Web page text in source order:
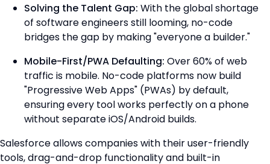
Solving the Talent Gap: With the global shortage
of software engineers still looming, no-code
bridges the gap by making "everyone a builder."
Mobile-First/PWA Defaulting: Over 60% of web
traffic is mobile. No-code platforms now build
"Progressive Web Apps" (PWAs) by default,
ensuring every tool works perfectly on a phone
without separate iOS/Android builds.
Salesforce allows companies with their user-friendly
tools, drag-and-drop functionality and built-in